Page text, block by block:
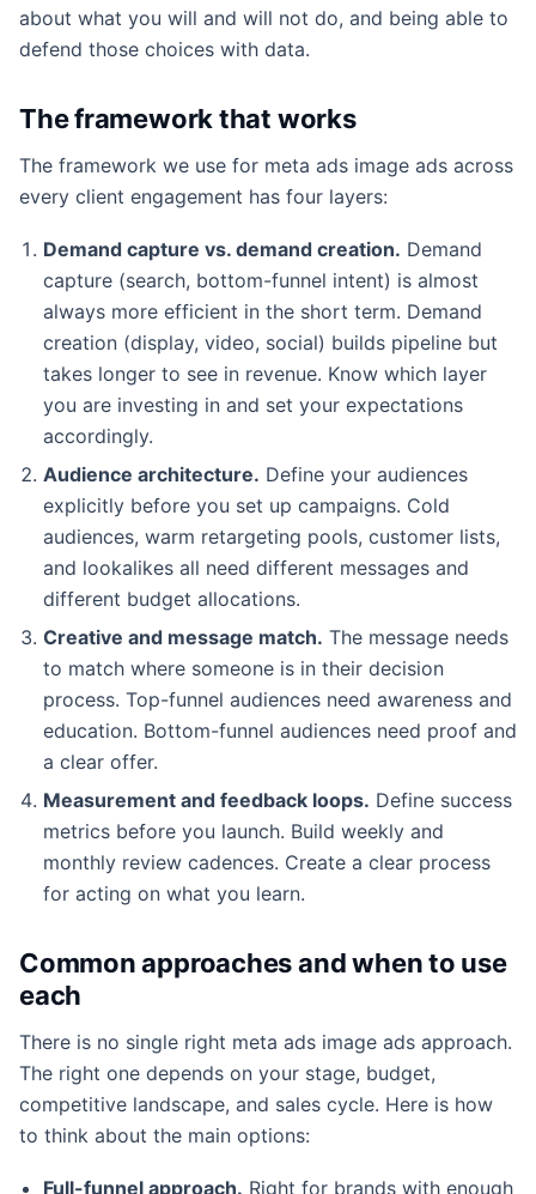
about what you will and will not do, and being able to
defend those choices with data.
The framework that works
The framework we use for meta ads image ads across
every client engagement has four layers:
Demand capture vs. demand creation. Demand
capture (search, bottom-funnel intent) is almost
always more efficient in the short term. Demand
creation (display, video, social) builds pipeline but
takes longer to see in revenue. Know which layer
you are investing in and set your expectations
accordingly.
Audience architecture. Define your audiences
explicitly before you set up campaigns. Cold
audiences, warm retargeting pools, customer lists,
and lookalikes all need different messages and
different budget allocations.
Creative and message match. The message needs
to match where someone is in their decision
process. Top-funnel audiences need awareness and
education. Bottom-funnel audiences need proof and
a clear offer.
Measurement and feedback loops. Define success
metrics before you launch. Build weekly and
monthly review cadences. Create a clear process
for acting on what you learn.
Common approaches and when to use
each
There is no single right meta ads image ads approach.
The right one depends on your stage, budget,
competitive landscape, and sales cycle. Here is how
to think about the main options:
Full-funnel approach. Right for brands with enough